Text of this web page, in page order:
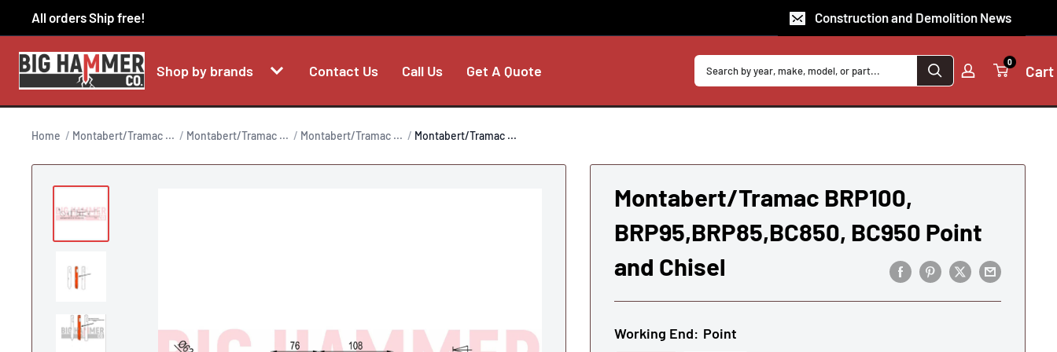
to
content
All orders Ship free! Construction and Demolition News
Shop by brands Contact Us Call Us Get A Quote 0 Cart
Home Montabert/Tramac ... Montabert/Tramac ... Montabert/Tramac ... Montabert/Tramac ...
Montabert/Tramac BRP100,
BRP95,BRP85,BC850, BC950 Point
and Chisel
Working End: Point